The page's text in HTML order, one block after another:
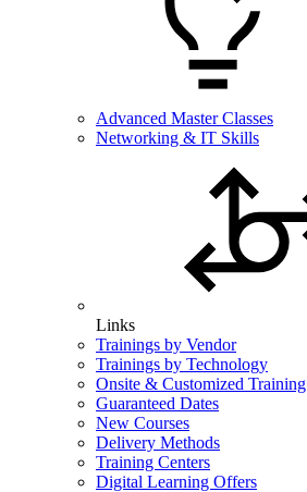
Advanced Master Classes
Networking & IT Skills
Links
Trainings by Vendor
Trainings by Technology
Onsite & Customized Training
Guaranteed Dates
New Courses
Delivery Methods
Training Centers
Digital Learning Offers